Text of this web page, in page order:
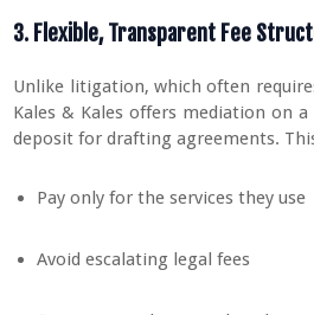
3. Flexible, Transparent Fee
Unlike litigation, which often
Kales & Kales offers mediation on
deposit for drafting agreements.
Pay only for the services they use
Avoid escalating legal fees